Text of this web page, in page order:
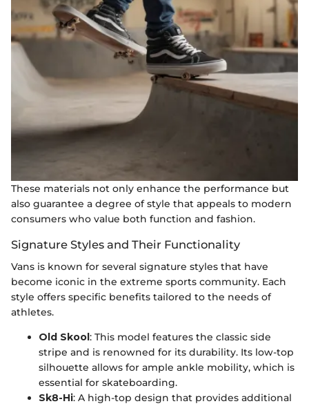
These materials not only enhance the performance but
also guarantee a degree of style that appeals to modern
consumers who value both function and fashion.
Signature Styles and Their Functionality
Vans is known for several signature styles that have
become iconic in the extreme sports community. Each
style offers specific benefits tailored to the needs of
athletes.
Old Skool: This model features the classic side
stripe and is renowned for its durability. Its low-top
silhouette allows for ample ankle mobility, which is
essential for skateboarding.
Sk8-Hi: A high-top design that provides additional